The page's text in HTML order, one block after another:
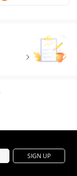
SIGN UP